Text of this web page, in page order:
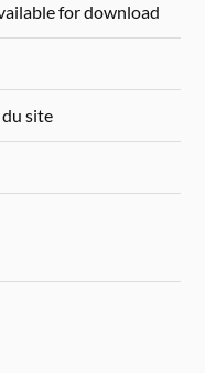
for download
site